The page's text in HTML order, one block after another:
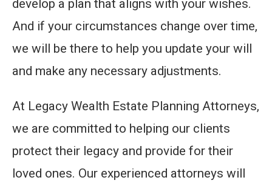
develop a plan that aligns with your wishes.
And if your circumstances change over time,
we will be there to help you update your will
and make any necessary adjustments.
At Legacy Wealth Estate Planning Attorneys,
we are committed to helping our clients
protect their legacy and provide for their
loved ones. Our experienced attorneys will